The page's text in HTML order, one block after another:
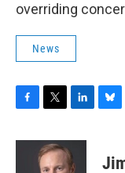
overriding
News
c
i
t
n
k